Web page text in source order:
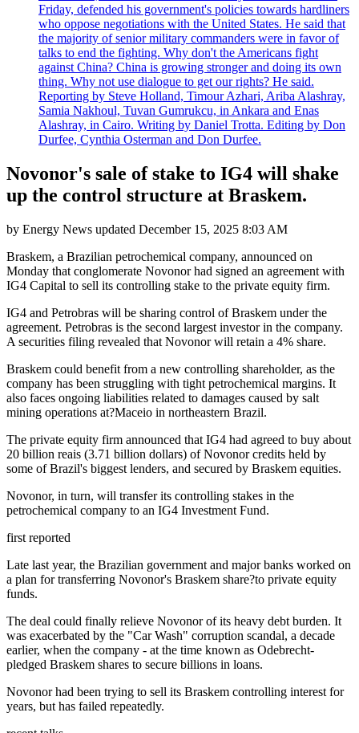
Friday, defended his government's policies towards hardliners
who oppose negotiations with the United States. He said that
the majority of senior military commanders were in favor of
talks to end the fighting. Why don't the Americans fight
against China? China is growing stronger and doing its own
thing. Why not use dialogue to get our rights? He said.
Reporting by Steve Holland, Timour Azhari, Ariba Alashray,
Samia Nakhoul, Tuvan Gumrukcu, in Ankara and Enas
Alashray, in Cairo. Writing by Daniel Trotta. Editing by Don
Durfee, Cynthia Osterman and Don Durfee.
Novonor's sale of stake to IG4 will shake
up the control structure at Braskem.
by Energy News updated December 15, 2025 8:03 AM
Braskem, a Brazilian petrochemical company, announced on
Monday that conglomerate Novonor had signed an agreement with
IG4 Capital to sell its controlling stake to the private equity firm.
IG4 and Petrobras will be sharing control of Braskem under the
agreement. Petrobras is the second largest investor in the company.
A securities filing revealed that Novonor will retain a 4% share.
Braskem could benefit from a new controlling shareholder, as the
company has been struggling with tight petrochemical margins. It
also faces ongoing liabilities related to damages caused by salt
mining operations at?Maceio in northeastern Brazil.
The private equity firm announced that IG4 had agreed to buy about
20 billion reais (3.71 billion dollars) of Novonor credits held by
some of Brazil's biggest lenders, and secured by Braskem equities.
Novonor, in turn, will transfer its controlling stakes in the
petrochemical company to an IG4 Investment Fund.
first reported
Late last year, the Brazilian government and major banks worked on
a plan for transferring Novonor's Braskem share?to private equity
funds.
The deal could finally relieve Novonor of its heavy debt burden. It
was exacerbated by the "Car Wash" corruption scandal, a decade
earlier, when the company - at the time known as Odebrecht-
pledged Braskem shares to secure billions in loans.
Novonor had been trying to sell its Braskem controlling interest for
years, but has failed repeatedly.